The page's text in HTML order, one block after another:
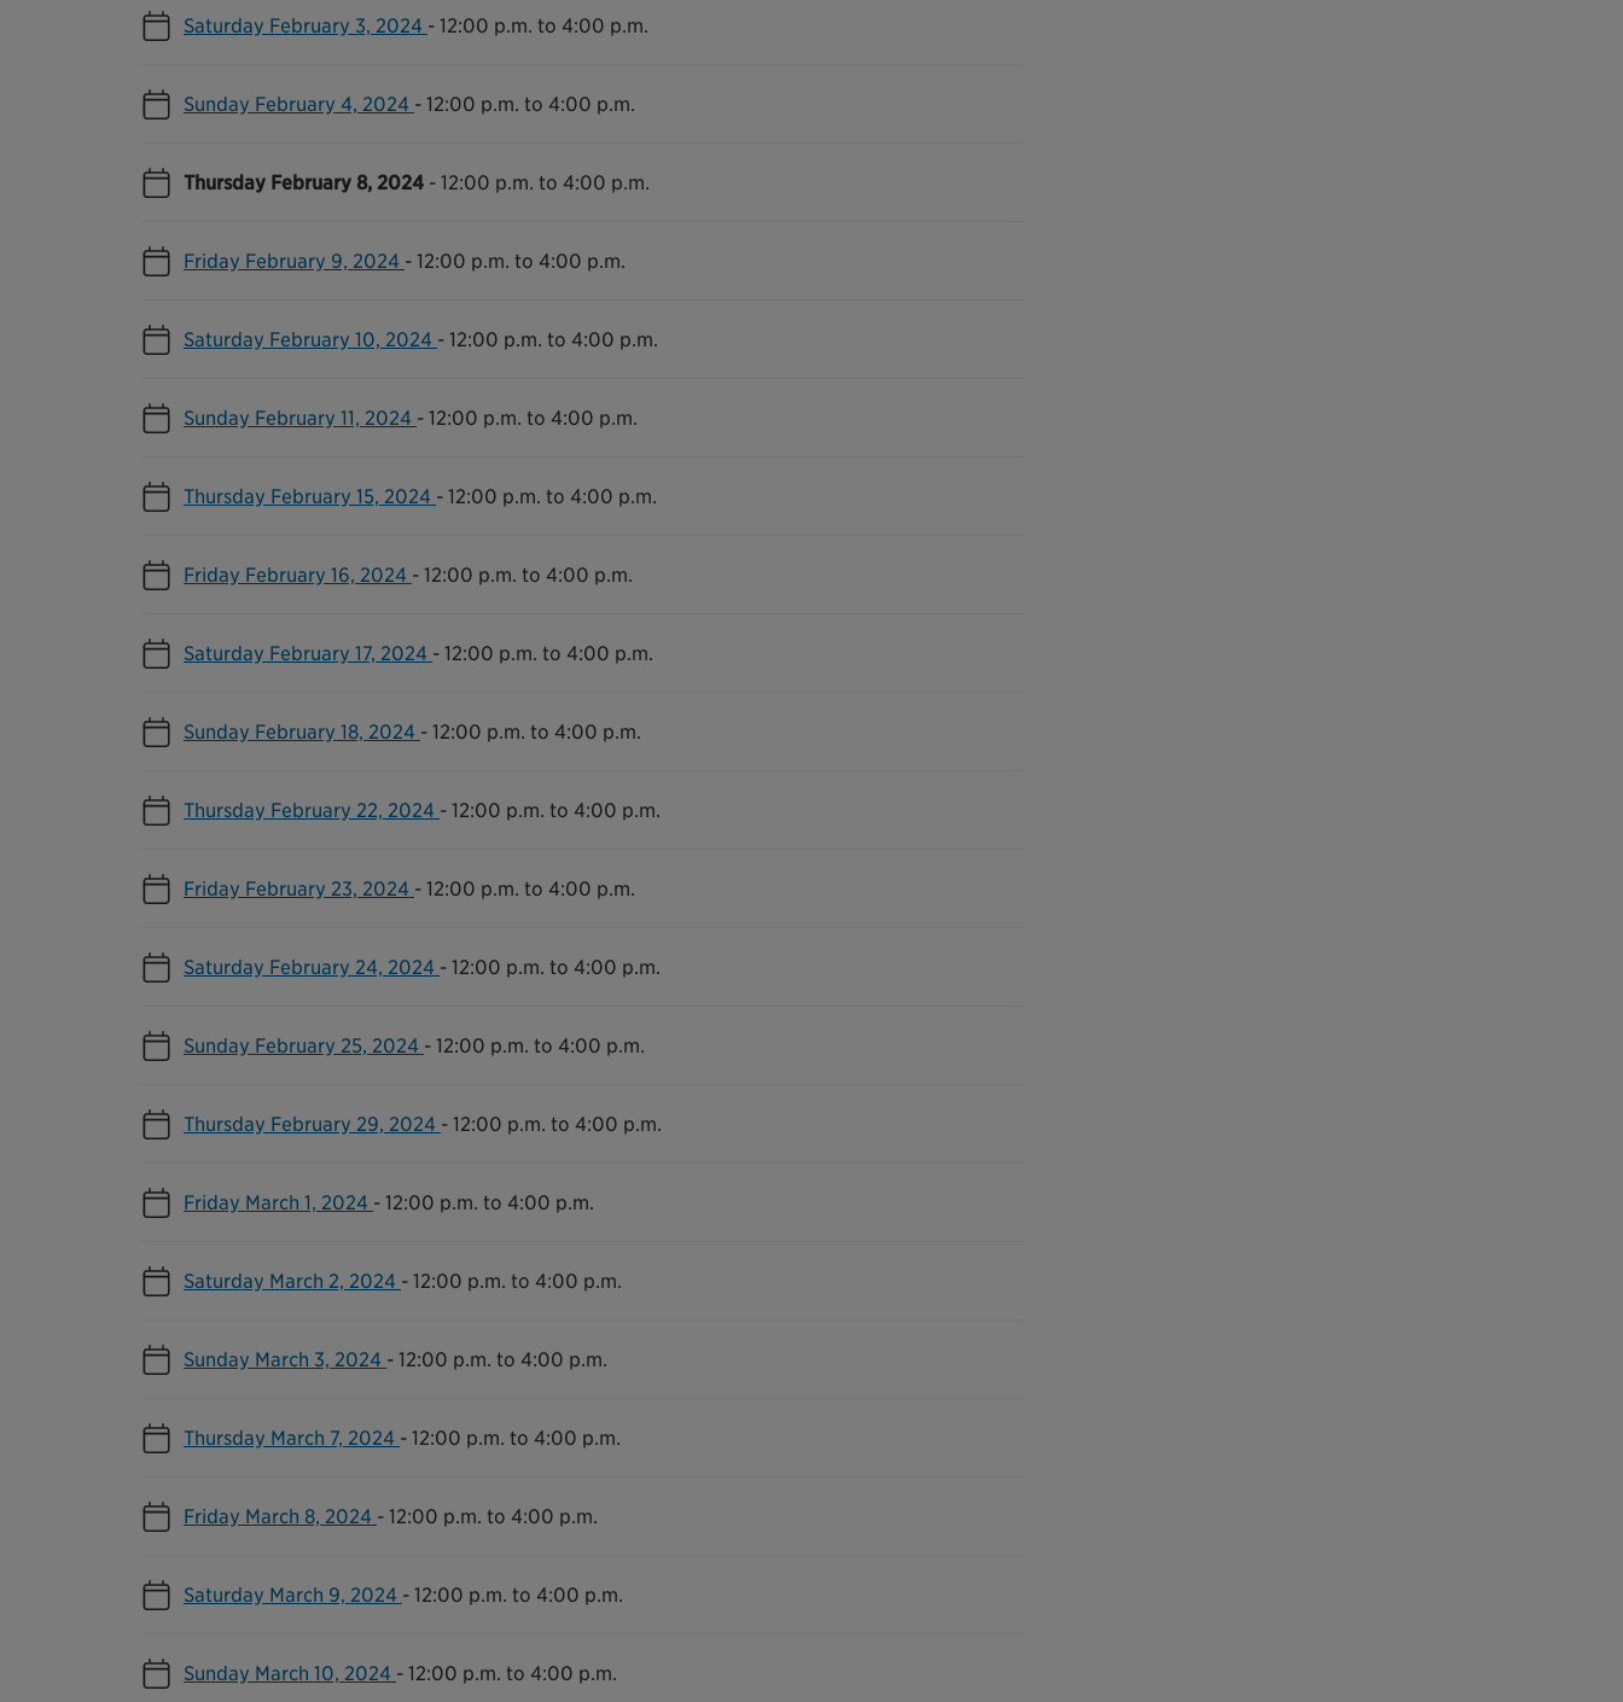
Saturday February 3, 2024 - 12:00 p.m. to 4:00 p.m.
Sunday February 4, 2024 - 12:00 p.m. to 4:00 p.m.
Thursday February 8, 2024 - 12:00 p.m. to 4:00 p.m.
Friday February 9, 2024 - 12:00 p.m. to 4:00 p.m.
Saturday February 10, 2024 - 12:00 p.m. to 4:00 p.m.
Sunday February 11, 2024 - 12:00 p.m. to 4:00 p.m.
Thursday February 15, 2024 - 12:00 p.m. to 4:00 p.m.
Friday February 16, 2024 - 12:00 p.m. to 4:00 p.m.
Saturday February 17, 2024 - 12:00 p.m. to 4:00 p.m.
Sunday February 18, 2024 - 12:00 p.m. to 4:00 p.m.
Thursday February 22, 2024 - 12:00 p.m. to 4:00 p.m.
Friday February 23, 2024 - 12:00 p.m. to 4:00 p.m.
Saturday February 24, 2024 - 12:00 p.m. to 4:00 p.m.
Sunday February 25, 2024 - 12:00 p.m. to 4:00 p.m.
Thursday February 29, 2024 - 12:00 p.m. to 4:00 p.m.
Friday March 1, 2024 - 12:00 p.m. to 4:00 p.m.
Saturday March 2, 2024 - 12:00 p.m. to 4:00 p.m.
Sunday March 3, 2024 - 12:00 p.m. to 4:00 p.m.
Thursday March 7, 2024 - 12:00 p.m. to 4:00 p.m.
Friday March 8, 2024 - 12:00 p.m. to 4:00 p.m.
Saturday March 9, 2024 - 12:00 p.m. to 4:00 p.m.
Sunday March 10, 2024 - 12:00 p.m. to 4:00 p.m.